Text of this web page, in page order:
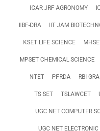
ICAR JRF AGRONOMY
IIBF-DRA IIT JAM
KSET LIFE SCIENCE
MPSET CHEMICAL SCIENCE
NTET PFRDA RBI
TS SET TSLAWCET
UGC NET COMPUTER
UGC NET ELECTRONIC